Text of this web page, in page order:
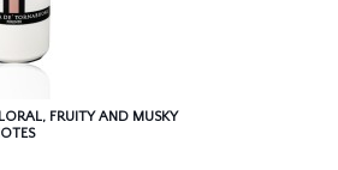
FRUITY AND MUSKY